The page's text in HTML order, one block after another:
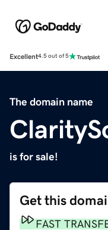
Excellent4.5 out of 5
The domain name
is for sale!
Get this
FAST